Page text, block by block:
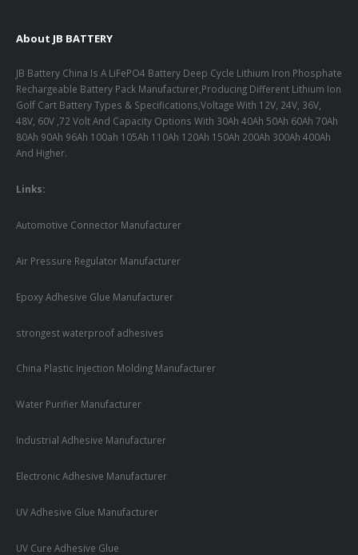
About JB BATTERY
JB Battery China Is A LiFePO4 Battery Deep Cycle Lithium Iron Phosphate
Rechargeable Battery Pack Manufacturer,Producing Different Lithium Ion
Golf Cart Battery Types & Specifications,Voltage With 12V, 24V, 36V,
48V, 60V ,72 Volt And Capacity Options With 30Ah 40Ah 50Ah 60Ah 70Ah
80Ah 90Ah 96Ah 100ah 105Ah 110Ah 120Ah 150Ah 200Ah 300Ah 400Ah
And Higher.
Links:
Automotive Connector Manufacturer
Air Pressure Regulator Manufacturer
Epoxy Adhesive Glue Manufacturer
strongest waterproof adhesives
China Plastic Injection Molding Manufacturer
Water Purifier Manufacturer
Industrial Adhesive Manufacturer
Electronic Adhesive Manufacturer
UV Adhesive Glue Manufacturer
UV Cure Adhesive Glue